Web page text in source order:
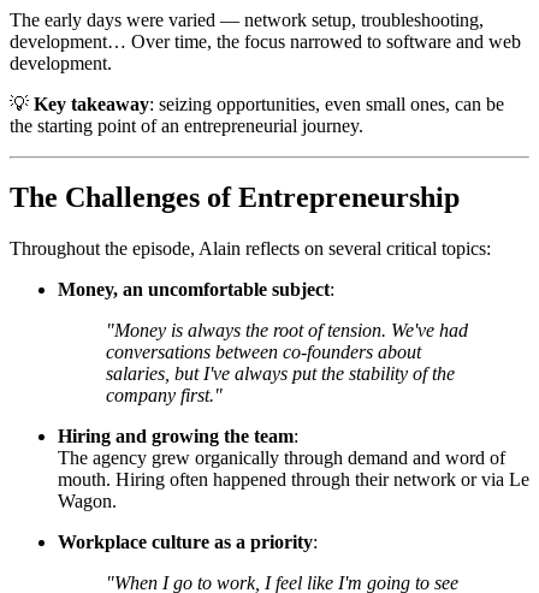
The early days were varied — network setup, troubleshooting,
development… Over time, the focus narrowed to software and web
development.
💡 Key takeaway: seizing opportunities, even small ones, can be
the starting point of an entrepreneurial journey.
The Challenges of Entrepreneurship
Throughout the episode, Alain reflects on several critical topics:
Money, an uncomfortable subject:
"Money is always the root of tension. We've had
conversations between co-founders about
salaries, but I've always put the stability of the
company first."
Hiring and growing the team:
The agency grew organically through demand and word of
mouth. Hiring often happened through their network or via Le
Wagon.
Workplace culture as a priority:
"When I go to work, I feel like I'm going to see